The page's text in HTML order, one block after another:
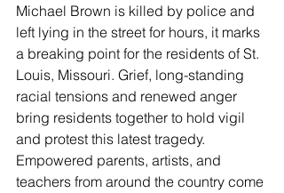
Michael Brown is killed by police and
left lying in the street for hours, it marks
a breaking point for the residents of St.
Louis, Missouri. Grief, long-standing
racial tensions and renewed anger
bring residents together to hold vigil
and protest this latest tragedy.
Empowered parents, artists, and
teachers from around the country come